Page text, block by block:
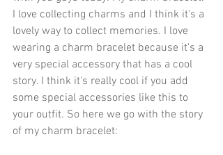
I love collecting charms and I think it's a
lovely way to collect memories. I love
wearing a charm bracelet because it's a
very special accessory that has a cool
story. I think it's really cool if you add
some special accessories like this to
your outfit. So here we go with the story
of my charm bracelet: